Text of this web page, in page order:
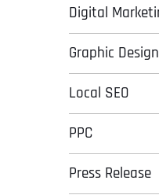
Digital
Graphic Design
Local SEO
PPC
Press Release